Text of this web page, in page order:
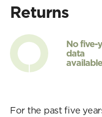
Returns
No five-
data
available
For the past five